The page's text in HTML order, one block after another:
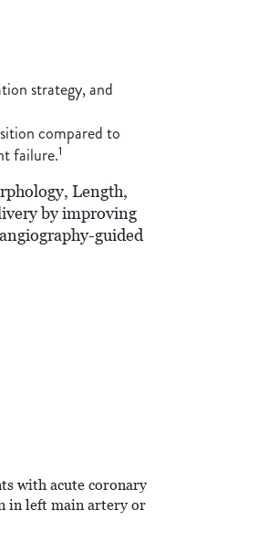
strategy, and
compared to
failure.1
Length,
by improving
guided
with acute coronary
in left main artery or